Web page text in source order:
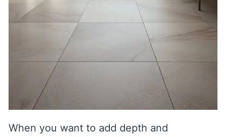
When you want to add depth and